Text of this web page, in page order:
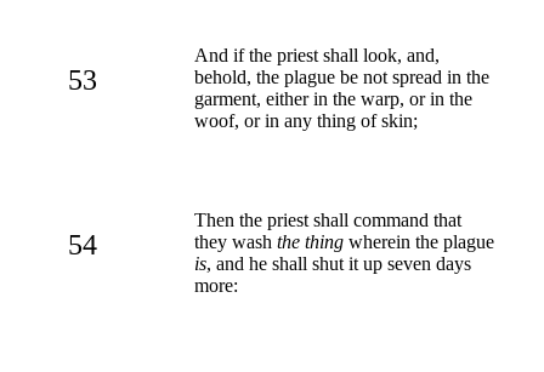
53
And if the priest shall look, and,
behold, the plague be not spread in the
garment, either in the warp, or in the
woof, or in any thing of skin;
54
Then the priest shall command that
they wash the thing wherein the plague
is, and he shall shut it up seven days
more: